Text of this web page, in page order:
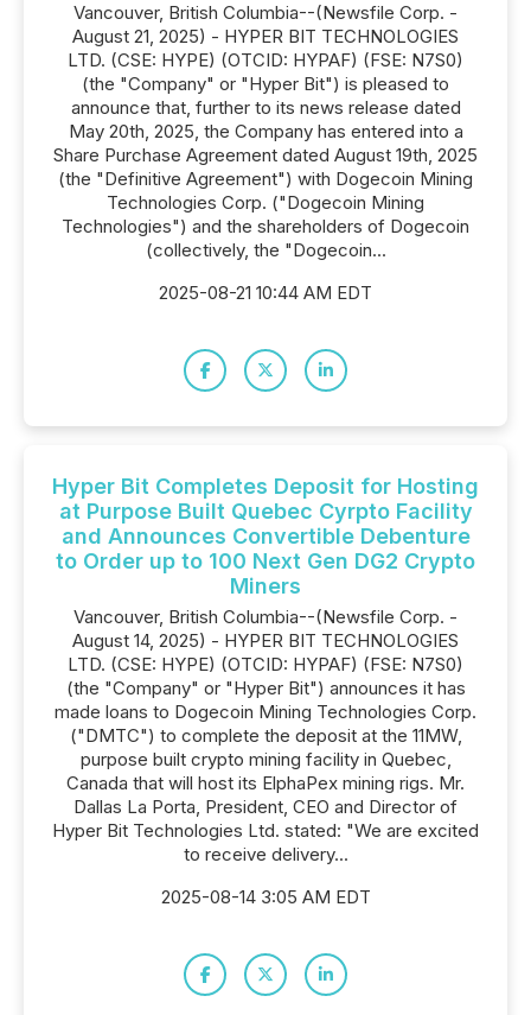
Vancouver, British Columbia--(Newsfile Corp. -
August 21, 2025) - HYPER BIT TECHNOLOGIES
LTD. (CSE: HYPE) (OTCID: HYPAF) (FSE: N7S0)
(the "Company" or "Hyper Bit") is pleased to
announce that, further to its news release dated
May 20th, 2025, the Company has entered into a
Share Purchase Agreement dated August 19th, 2025
(the "Definitive Agreement") with Dogecoin Mining
Technologies Corp. ("Dogecoin Mining
Technologies") and the shareholders of Dogecoin
(collectively, the "Dogecoin...
2025-08-21 10:44 AM EDT
Hyper Bit Completes Deposit for Hosting
at Purpose Built Quebec Cyrpto Facility
and Announces Convertible Debenture
to Order up to 100 Next Gen DG2 Crypto
Miners
Vancouver, British Columbia--(Newsfile Corp. -
August 14, 2025) - HYPER BIT TECHNOLOGIES
LTD. (CSE: HYPE) (OTCID: HYPAF) (FSE: N7S0)
(the "Company" or "Hyper Bit") announces it has
made loans to Dogecoin Mining Technologies Corp.
("DMTC") to complete the deposit at the 11MW,
purpose built crypto mining facility in Quebec,
Canada that will host its ElphaPex mining rigs. Mr.
Dallas La Porta, President, CEO and Director of
Hyper Bit Technologies Ltd. stated: "We are excited
to receive delivery...
2025-08-14 3:05 AM EDT